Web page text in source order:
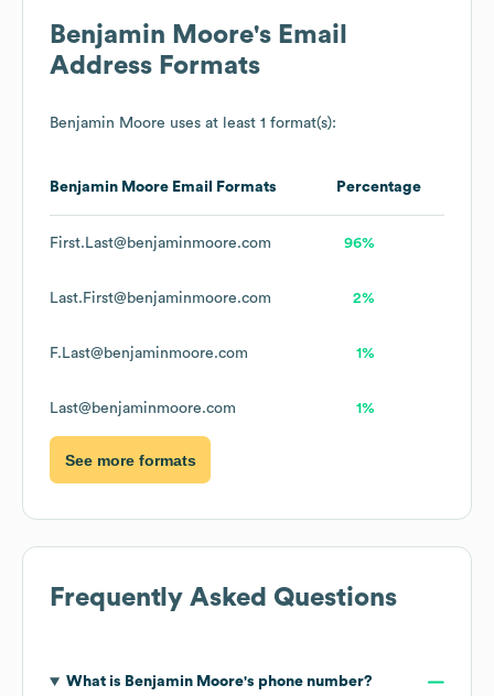
Benjamin Moore's Email
Address Formats
Benjamin Moore uses at least 1 format(s):
Benjamin Moore Email Formats Percentage
First.Last@benjaminmoore.com 96%
Last.First@benjaminmoore.com 2%
F.Last@benjaminmoore.com 1%
Last@benjaminmoore.com 1%
See more formats
Frequently Asked Questions
What is Benjamin Moore's phone number?